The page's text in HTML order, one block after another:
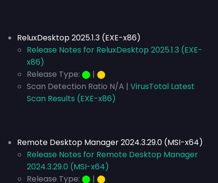
ReluxDesktop 2025.1.3 (EXE-x86)
Release Notes for ReluxDesktop 2025.1.3 (EXE-
x86)
Release Type: ⬤ | ⬤
Scan Detection Ratio N/A | VirusTotal Latest
Scan Results (EXE-x86)
Remote Desktop Manager 2024.3.29.0 (MSI-x64)
Release Notes for Remote Desktop Manager
2024.3.29.0 (MSI-x64)
Release Type: ⬤ | ⬤